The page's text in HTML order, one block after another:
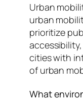
Urban
urban
prioritize
cities with
of urban
What